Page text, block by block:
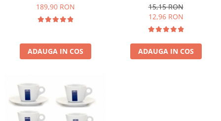
189,90 RON
ADAUGA IN COS
15,15 RON
12,96 RON
ADAUGA IN COS